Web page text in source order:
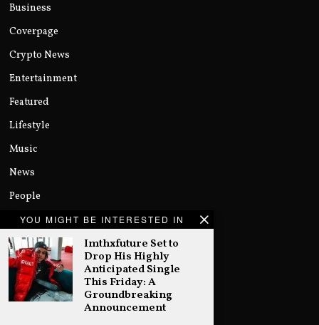
YOU MIGHT BE INTERESTED IN
Imthxfuture Set to
Drop His Highly
Anticipated Single
This Friday: A
Groundbreaking
Announcement
Business
Coverpage
Crypto News
Entertainment
Featured
Lifestyle
Music
News
People
Politics
Sports
Technology
Uncategorized